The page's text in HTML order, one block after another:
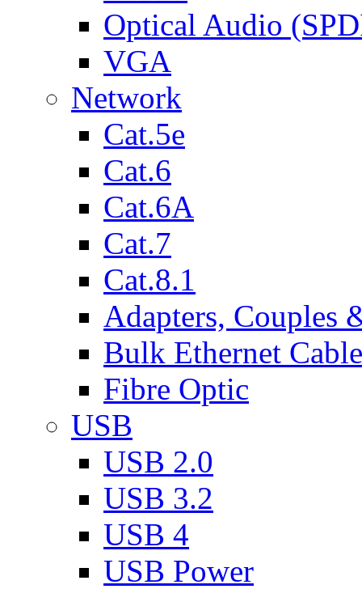
Optical Audio
VGA
Network
Cat.5e
Cat.6
Cat.6A
Cat.7
Cat.8.1
Adapters, Couples
Bulk Ethernet Cable
Fibre Optic
USB
USB 2.0
USB 3.2
USB 4
USB Power